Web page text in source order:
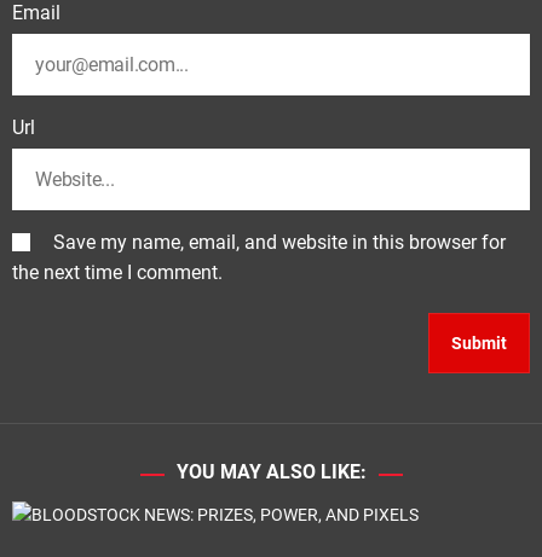
Email
Url
Save my name, email, and website in this browser for
the next time I comment.
YOU MAY ALSO LIKE: